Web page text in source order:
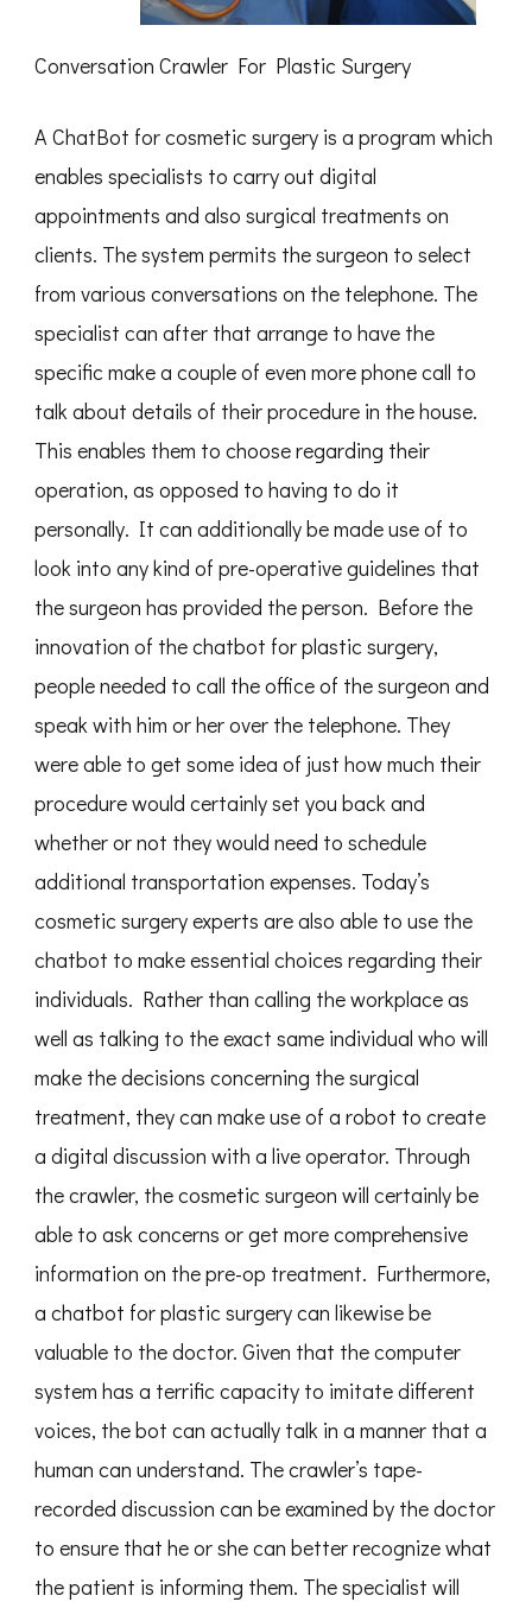
Conversation Crawler For Plastic Surgery
A ChatBot for cosmetic surgery is a program which
enables specialists to carry out digital
appointments and also surgical treatments on
clients. The system permits the surgeon to select
from various conversations on the telephone. The
specialist can after that arrange to have the
specific make a couple of even more phone call to
talk about details of their procedure in the house.
This enables them to choose regarding their
operation, as opposed to having to do it
personally. It can additionally be made use of to
look into any kind of pre-operative guidelines that
the surgeon has provided the person. Before the
innovation of the chatbot for plastic surgery,
people needed to call the office of the surgeon and
speak with him or her over the telephone. They
were able to get some idea of just how much their
procedure would certainly set you back and
whether or not they would need to schedule
additional transportation expenses. Today’s
cosmetic surgery experts are also able to use the
chatbot to make essential choices regarding their
individuals. Rather than calling the workplace as
well as talking to the exact same individual who will
make the decisions concerning the surgical
treatment, they can make use of a robot to create
a digital discussion with a live operator. Through
the crawler, the cosmetic surgeon will certainly be
able to ask concerns or get more comprehensive
information on the pre-op treatment. Furthermore,
a chatbot for plastic surgery can likewise be
valuable to the doctor. Given that the computer
system has a terrific capacity to imitate different
voices, the bot can actually talk in a manner that a
human can understand. The crawler’s tape-
recorded discussion can be examined by the doctor
to ensure that he or she can better recognize what
the patient is informing them. The specialist will